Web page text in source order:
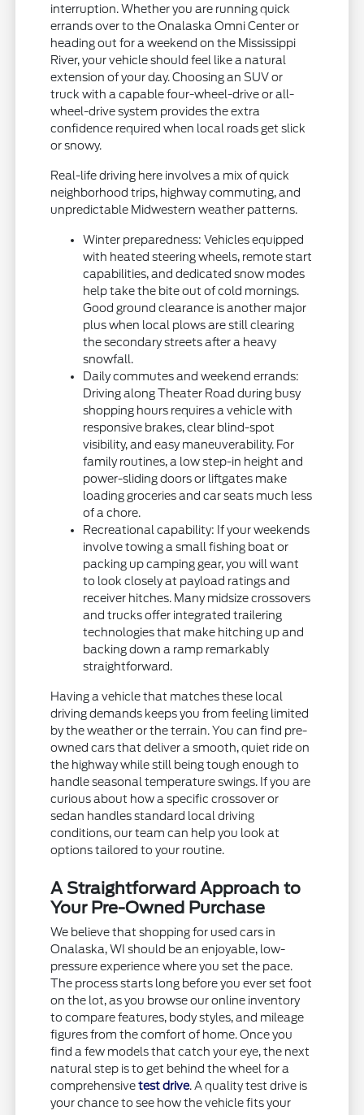
interruption. Whether you are running quick
errands over to the Onalaska Omni Center or
heading out for a weekend on the Mississippi
River, your vehicle should feel like a natural
extension of your day. Choosing an SUV or
truck with a capable four-wheel-drive or all-
wheel-drive system provides the extra
confidence required when local roads get slick
or snowy.
Real-life driving here involves a mix of quick
neighborhood trips, highway commuting, and
unpredictable Midwestern weather patterns.
Winter preparedness: Vehicles equipped
with heated steering wheels, remote start
capabilities, and dedicated snow modes
help take the bite out of cold mornings.
Good ground clearance is another major
plus when local plows are still clearing
the secondary streets after a heavy
snowfall.
Daily commutes and weekend errands:
Driving along Theater Road during busy
shopping hours requires a vehicle with
responsive brakes, clear blind-spot
visibility, and easy maneuverability. For
family routines, a low step-in height and
power-sliding doors or liftgates make
loading groceries and car seats much less
of a chore.
Recreational capability: If your weekends
involve towing a small fishing boat or
packing up camping gear, you will want
to look closely at payload ratings and
receiver hitches. Many midsize crossovers
and trucks offer integrated trailering
technologies that make hitching up and
backing down a ramp remarkably
straightforward.
Having a vehicle that matches these local
driving demands keeps you from feeling limited
by the weather or the terrain. You can find pre-
owned cars that deliver a smooth, quiet ride on
the highway while still being tough enough to
handle seasonal temperature swings. If you are
curious about how a specific crossover or
sedan handles standard local driving
conditions, our team can help you look at
options tailored to your routine.
A Straightforward Approach to
Your Pre-Owned Purchase
We believe that shopping for used cars in
Onalaska, WI should be an enjoyable, low-
pressure experience where you set the pace.
The process starts long before you ever set foot
on the lot, as you browse our online inventory
to compare features, body styles, and mileage
figures from the comfort of home. Once you
find a few models that catch your eye, the next
natural step is to get behind the wheel for a
comprehensivetest drive. A quality test drive is
your chance to see how the vehicle fits your